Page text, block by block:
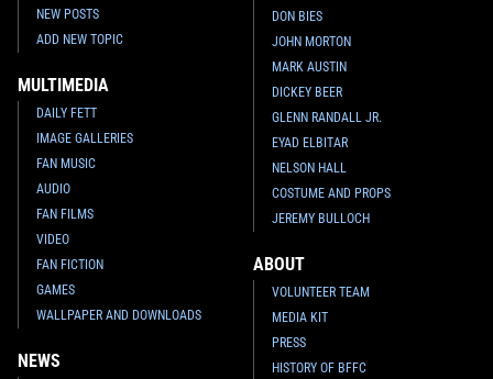
NEW POSTS
ADD NEW TOPIC
MULTIMEDIA
DAILY FETT
IMAGE GALLERIES
FAN MUSIC
AUDIO
FAN FILMS
VIDEO
FAN FICTION
GAMES
WALLPAPER AND DOWNLOADS
NEWS
DON BIES
JOHN MORTON
MARK AUSTIN
DICKEY BEER
GLENN RANDALL JR.
EYAD ELBITAR
NELSON HALL
COSTUME AND PROPS
JEREMY BULLOCH
ABOUT
VOLUNTEER TEAM
MEDIA KIT
PRESS
HISTORY OF BFFC